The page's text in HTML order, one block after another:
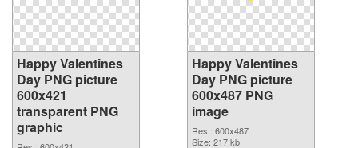
Happy Valentines
Day PNG picture
600x421
transparent PNG
graphic
Happy Valentines
Day PNG picture
600x487 PNG
image
Res.: 600x487
Size: 217 kb